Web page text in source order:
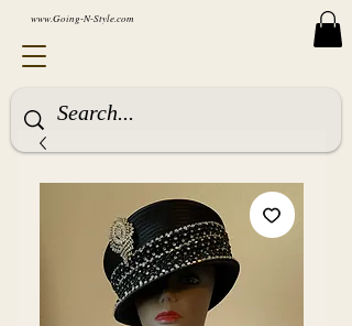
www.Going-N-Style.com